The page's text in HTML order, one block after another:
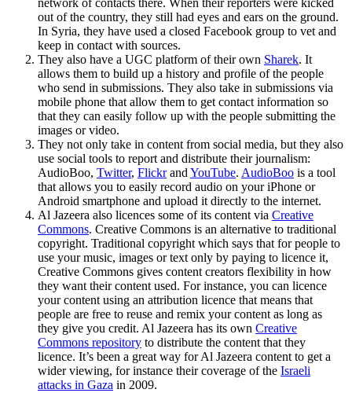
network of contacts there. When their reporters were kicked
out of the country, they still had eyes and ears on the ground.
In Syria, they have used a closed Facebook group to vet and
keep in contact with sources.
They also have a UGC platform of their own Sharek. It
allows them to build up a history and profile of the people
who send in submissions. They also take in submissions via
mobile phone that allow them to get contact information so
that they can easily follow up with the people submitting the
images or video.
They not only take in content from social media, but they also
use social tools to report and distribute their journalism:
AudioBoo, Twitter, Flickrand YouTube. AudioBoo is a tool
that allows you to easily record audio on your iPhone or
Android smartphone and upload it directly to the internet.
Al Jazeera also licences some of its content via Creative
Commons. Creative Commons is an alternative to traditional
copyright. Traditional copyright which says that for people to
use your music, images or text only by paying to licence it,
Creative Commons gives content creators flexibility in how
they want their content used. For instance, you can licence
your content using an attribution licence that means that
people are free to reuse and remix your content as long as
they give you credit. Al Jazeera has its own Creative
Commons repository to distribute the content that they
licence. It’s been a great way for Al Jazeera content to get a
wider viewing, for instance their coverage of the Israeli
attacks in Gaza in 2009.